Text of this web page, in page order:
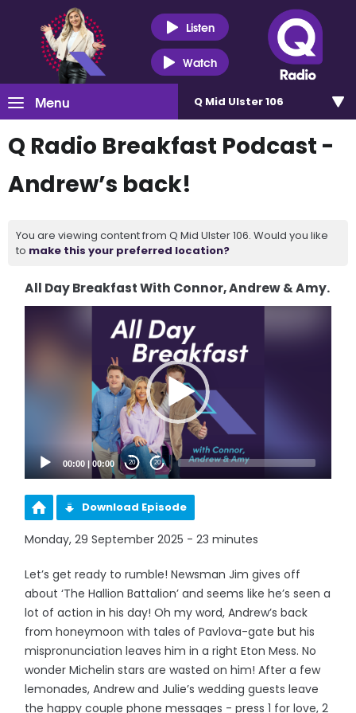
Listen
Watch
Menu Q Mid Ulster 106
Q Radio Breakfast Podcast -
Andrew’s back!
You are viewing content from Q Mid Ulster 106. Would you like
to make this your preferred location?
All Day Breakfast With Connor, Andrew & Amy.
00:00 |00:00 20 20
Download Episode
Monday, 29 September 2025 - 23 minutes
Let’s get ready to rumble! Newsman Jim gives off
about ‘The Hallion Battalion’ and seems like he’s seen a
lot of action in his day! Oh my word, Andrew’s back
from honeymoon with tales of Pavlova-gate but his
mispronunciation leaves him in a right Eton Mess. No
wonder Michelin stars are wasted on him! After a few
lemonades, Andrew and Julie’s wedding guests leave
the happy couple phone messages - press 1 for love, 2